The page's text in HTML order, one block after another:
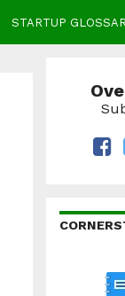
STARTUP